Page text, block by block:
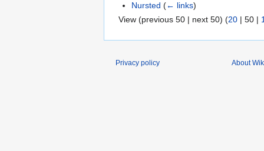
Nursted (← links)
View (previous 50 | next 50) (20 | 50 |
Privacy policy About